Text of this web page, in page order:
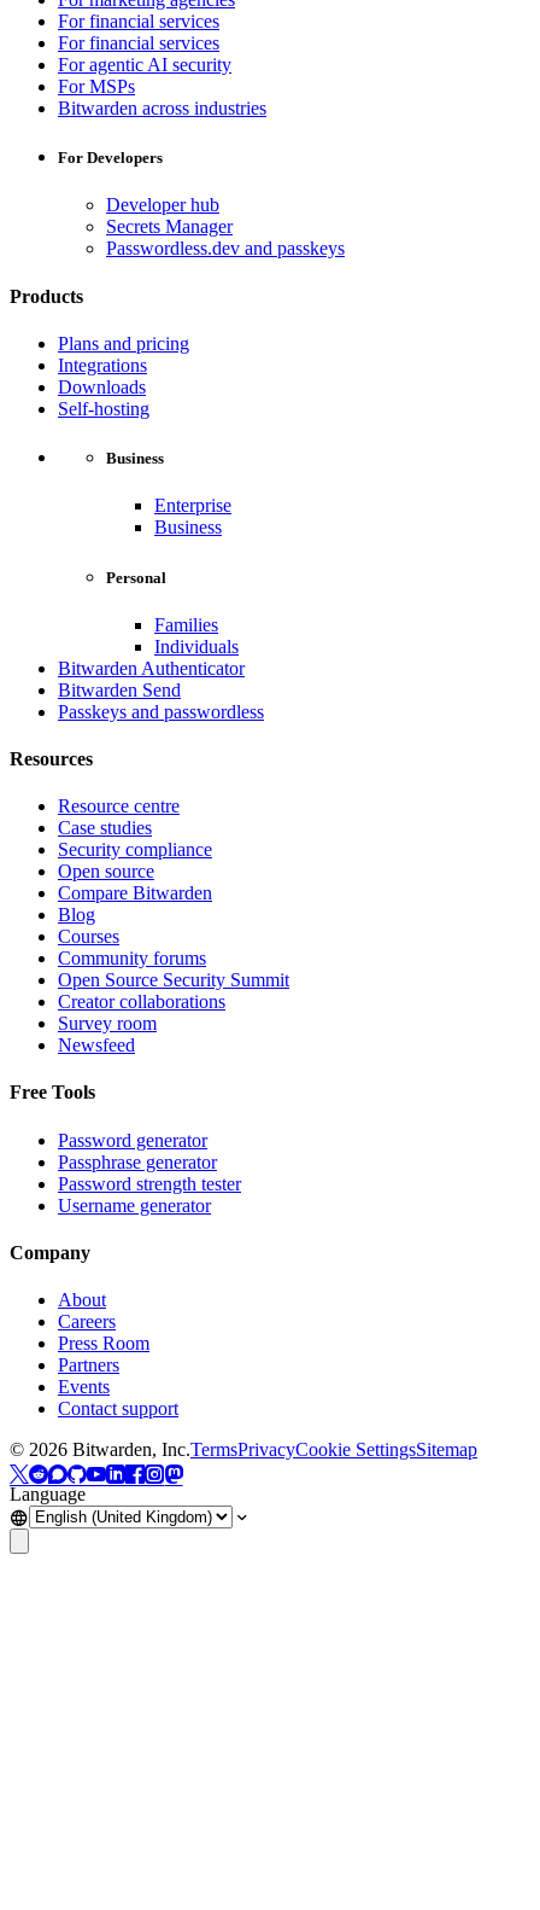
For financial services
For financial services
For agentic AI security
For MSPs
Bitwarden across industries
For Developers
Developer hub
Secrets Manager
Passwordless.dev and passkeys
Products
Plans and pricing
Integrations
Downloads
Self-hosting
Business
Enterprise
Business
Personal
Families
Individuals
Bitwarden Authenticator
Bitwarden Send
Passkeys and passwordless
Resources
Resource centre
Case studies
Security compliance
Open source
Compare Bitwarden
Blog
Courses
Community forums
Open Source Security Summit
Creator collaborations
Survey room
Newsfeed
Free Tools
Password generator
Passphrase generator
Password strength tester
Username generator
Company
About
Careers
Press Room
Partners
Events
Contact support
© 2026 Bitwarden, Inc.TermsPrivacyCookie SettingsSitemap
Language